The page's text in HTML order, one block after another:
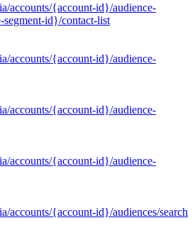
accounts/{account-id}/audience-
segment-id}/contact-list
accounts/{account-id}/audience-
accounts/{account-id}/audience-
accounts/{account-id}/audience-
accounts/{account-id}/audiences/search